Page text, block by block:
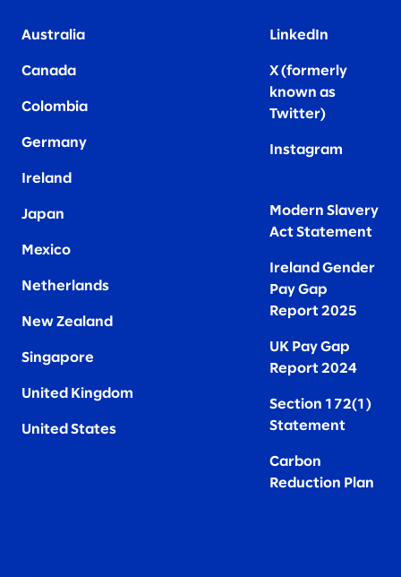
Australia
Canada
Colombia
Germany
Ireland
Japan
Mexico
Netherlands
New Zealand
Singapore
United Kingdom
United States
LinkedIn
X (formerly
known as
Twitter)
Instagram
Modern Slavery
Act Statement
Ireland Gender
Pay Gap
Report 2025
UK Pay Gap
Report 2024
Section 172(1)
Statement
Carbon
Reduction Plan